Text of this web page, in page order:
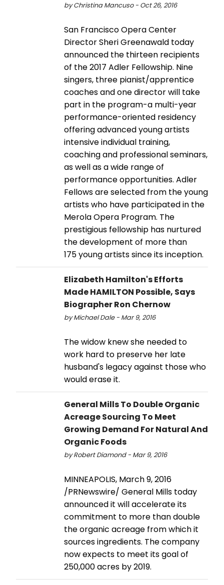
by Christina Mancuso - Oct 26, 2016
San Francisco Opera Center
Director Sheri Greenawald today
announced the thirteen recipients
of the 2017 Adler Fellowship. Nine
singers, three pianist/apprentice
coaches and one director will take
part in the program-a multi-year
performance-oriented residency
offering advanced young artists
intensive individual training,
coaching and professional seminars,
as well as a wide range of
performance opportunities. Adler
Fellows are selected from the young
artists who have participated in the
Merola Opera Program. The
prestigious fellowship has nurtured
the development of more than
175 young artists since its inception.
Elizabeth Hamilton's Efforts
Made HAMILTON Possible, Says
Biographer Ron Chernow
by Michael Dale - Mar 9, 2016
The widow knew she needed to
work hard to preserve her late
husband's legacy against those who
would erase it.
General Mills To Double Organic
Acreage Sourcing To Meet
Growing Demand For Natural And
Organic Foods
by Robert Diamond - Mar 9, 2016
MINNEAPOLIS, March 9, 2016
/PRNewswire/ General Mills today
announced it will accelerate its
commitment to more than double
the organic acreage from which it
sources ingredients. The company
now expects to meet its goal of
250,000 acres by 2019.